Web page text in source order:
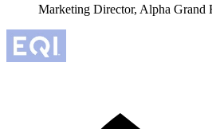
Marketing Director, Alpha Grand